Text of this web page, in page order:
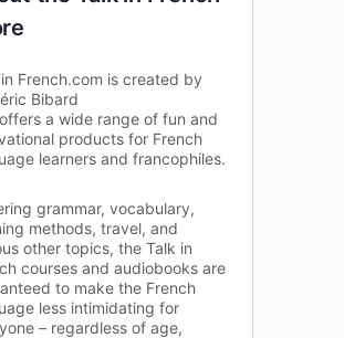
French.com is created by
Bibard
a wide range of fun and
products for French
learners and francophiles.
grammar, vocabulary,
methods, travel, and
other topics, the Talk in
courses and audiobooks are
to make the French
less intimidating for
– regardless of age,